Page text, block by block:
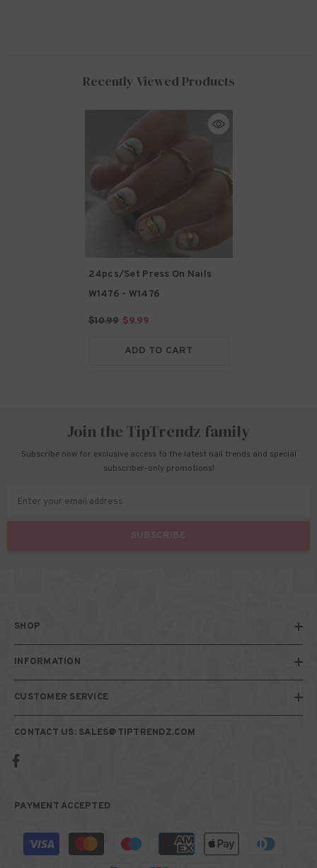
Recently Viewed Products
24pcs/Set Press On Nails
W1476 - W1476
$10.99 $9.99
ADD TO CART
Join the TipTrendz family
Subscribe now for exclusive access to the latest nail trends and special
subscriber-only promotions!
Enter your email address
SUBSCRIBE
SHOP
INFORMATION
CUSTOMER SERVICE
CONTACT US: SALES@TIPTRENDZ.COM
PAYMENT ACCEPTED
Payment
methods